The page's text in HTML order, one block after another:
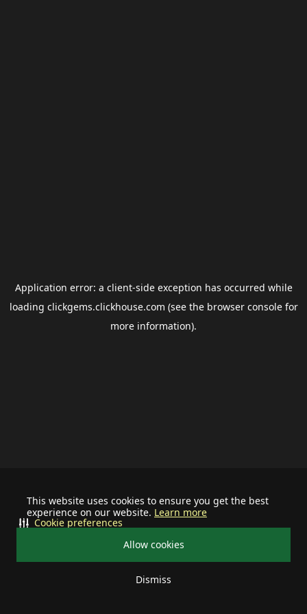
This website uses cookies to ensure you get the best
experience on our website. Learn more
Allow cookies
Dismiss
Cookie preferences
Application error: a client-side exception has occurred while
loading clickgems.clickhouse.com (see the browser consolefor
more information).